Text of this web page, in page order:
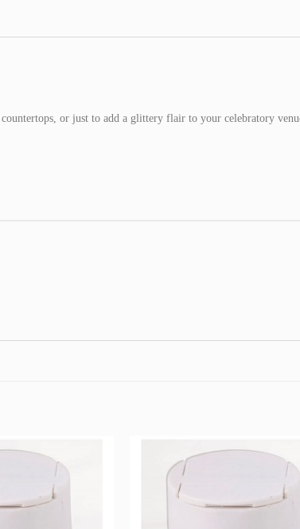
or just to add a glittery flair to your celebratory